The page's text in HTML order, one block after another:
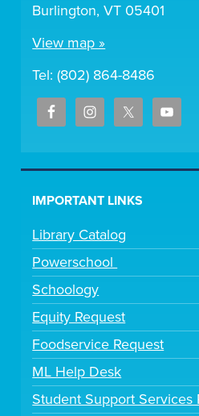
Burlington, VT 05401
View map »
Tel: (802) 864-8486
IMPORTANT LINKS
Library Catalog
Powerschool
Schoology
Equity Request
Foodservice Request
ML Help Desk
Student Support Services